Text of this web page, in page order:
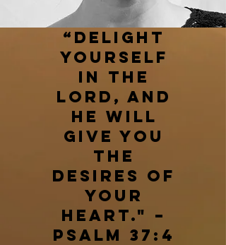
“Delight
yourself
in the
Lord, and
he will
give you
the
desires of
your
heart." –
Psalm 37:4